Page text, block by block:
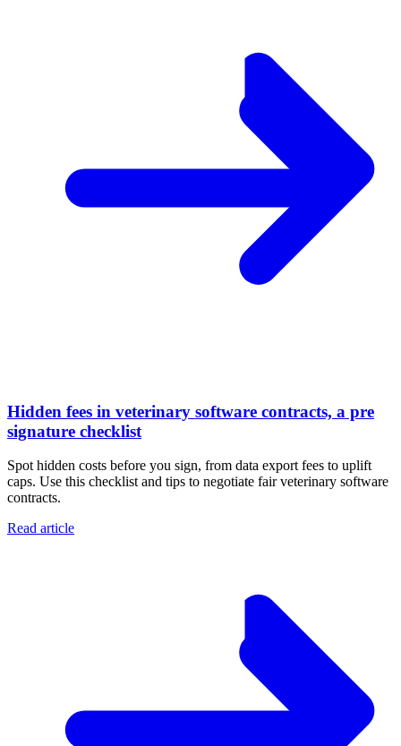
Hidden fees in veterinary software contracts, a pre
signature checklist
Spot hidden costs before you sign, from data export fees to uplift
caps. Use this checklist and tips to negotiate fair veterinary software
contracts.
Read article